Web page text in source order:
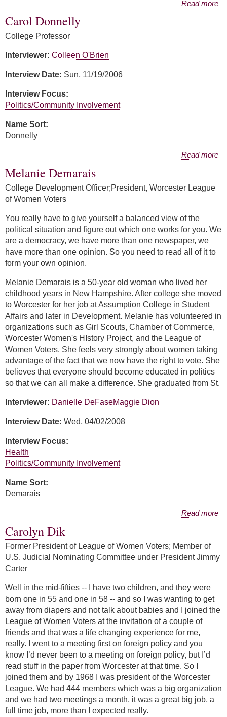
Read more
Carol Donnelly
College Professor
Interviewer: Colleen O'Brien
Interview Date: Sun, 11/19/2006
Interview Focus:
Politics/Community Involvement
Name Sort:
Donnelly
Read more
Melanie Demarais
College Development Officer;President, Worcester League
of Women Voters
You really have to give yourself a balanced view of the
political situation and figure out which one works for you. We
are a democracy, we have more than one newspaper, we
have more than one opinion. So you need to read all of it to
form your own opinion.
Melanie Demarais is a 50-year old woman who lived her
childhood years in New Hampshire. After college she moved
to Worcester for her job at Assumption College in Student
Affairs and later in Development. Melanie has volunteered in
organizations such as Girl Scouts, Chamber of Commerce,
Worcester Women's HIstory Project, and the League of
Women Voters. She feels very strongly about women taking
advantage of the fact that we now have the right to vote. She
believes that everyone should become educated in politics
so that we can all make a difference. She graduated from St.
Interviewer: Danielle DeFaseMaggie Dion
Interview Date: Wed, 04/02/2008
Interview Focus:
Health
Politics/Community Involvement
Name Sort:
Demarais
Read more
Carolyn Dik
Former President of League of Women Voters; Member of
U.S. Judicial Nominating Committee under President Jimmy
Carter
Well in the mid-fifties -- I have two children, and they were
born one in 55 and one in 58 -- and so I was wanting to get
away from diapers and not talk about babies and I joined the
League of Women Voters at the invitation of a couple of
friends and that was a life changing experience for me,
really. I went to a meeting first on foreign policy and you
know I’d never been to a meeting on foreign policy, but I’d
read stuff in the paper from Worcester at that time. So I
joined them and by 1968 I was president of the Worcester
League. We had 444 members which was a big organization
and we had two meetings a month, it was a great big job, a
full time job, more than I expected really.